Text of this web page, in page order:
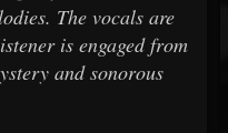
The vocals are
is engaged from
and sonorous